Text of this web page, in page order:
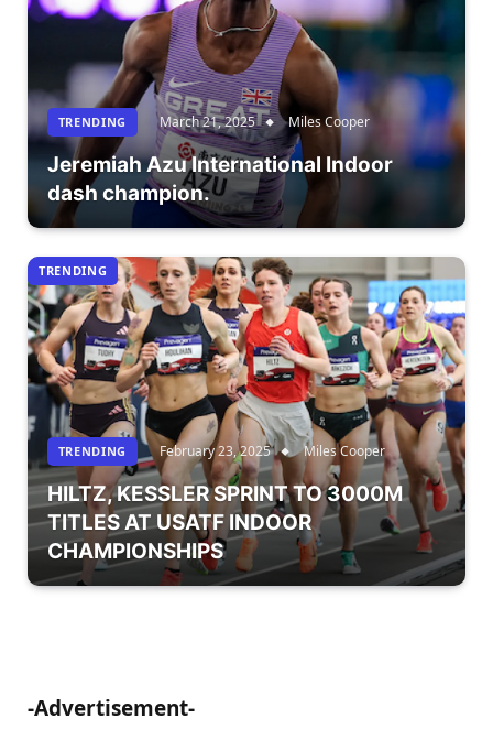
TRENDING March 21, 2025 Miles Cooper
Jeremiah Azu International Indoor
dash champion.
TRENDING
TRENDING February 23, 2025 Miles Cooper
HILTZ, KESSLER SPRINT TO 3000M
TITLES AT USATF INDOOR
CHAMPIONSHIPS
-Advertisement-